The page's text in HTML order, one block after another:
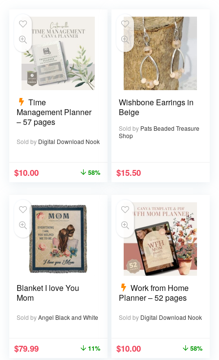
Time
Management Planner
– 57 pages
Sold by Digital Download Nook
$10.00 58%
Wishbone Earrings in
Beige
Sold by Pats Beaded Treasure
Shop
$15.50
Blanket I love You
Mom
Sold byAngel Black and White
$79.99 11%
Work from Home
Planner – 52 pages
Sold by Digital Download Nook
$10.00 58%